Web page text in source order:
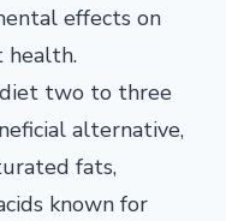
effects on
health.
two to three
alternative,
fats,
known for